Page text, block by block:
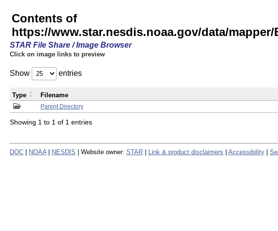
Contents of
https://www.star.nesdis.noaa.gov/data/mapper/
STAR File Share / Image Browser
Click on image links to preview
Show entries
Parent Directory
Type Filename
Showing 1 to 1 of 1 entries
DOC NOAA NESDIS | Website owner: STAR Link & product disclaimers Accessibility